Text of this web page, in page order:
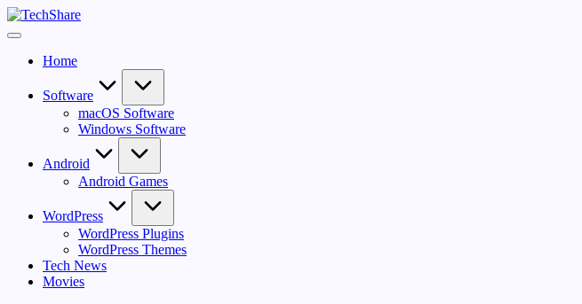
Skip
to
TechShare
Download
Home
Software
macOS Software
Windows Software
Android
Android Games
WordPress
WordPress Plugins
WordPress Themes
Tech News
Movies